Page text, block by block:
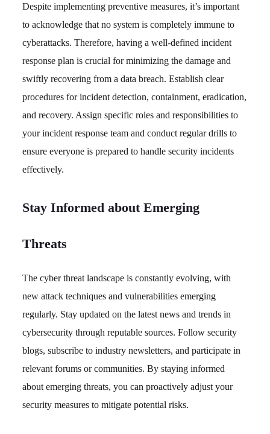
Despite implementing preventive measures, it’s important
to acknowledge that no system is completely immune to
cyberattacks. Therefore, having a well-defined incident
response plan is crucial for minimizing the damage and
swiftly recovering from a data breach. Establish clear
procedures for incident detection, containment, eradication,
and recovery. Assign specific roles and responsibilities to
your incident response team and conduct regular drills to
ensure everyone is prepared to handle security incidents
effectively.
Stay Informed about Emerging
Threats
The cyber threat landscape is constantly evolving, with
new attack techniques and vulnerabilities emerging
regularly. Stay updated on the latest news and trends in
cybersecurity through reputable sources. Follow security
blogs, subscribe to industry newsletters, and participate in
relevant forums or communities. By staying informed
about emerging threats, you can proactively adjust your
security measures to mitigate potential risks.